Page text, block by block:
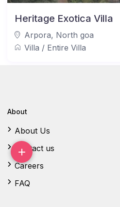
Heritage Exotica Villa
Arpora, North goa
Villa / Entire Villa
About
About Us
Contact us
Careers
FAQ